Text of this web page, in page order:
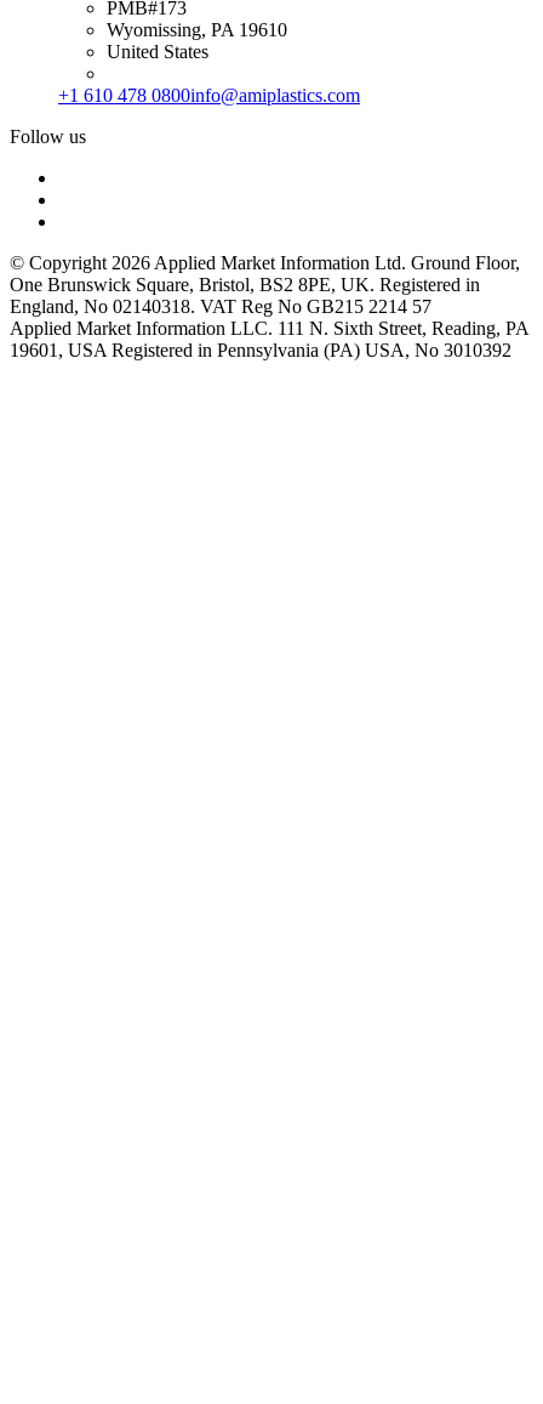
PMB#173
Wyomissing, PA 19610
United States
+1 610 478 0800info@amiplastics.com
Follow us
© Copyright 2026 Applied Market Information Ltd. Ground Floor,
One Brunswick Square, Bristol, BS2 8PE, UK. Registered in
England, No 02140318. VAT Reg No GB215 2214 57
Applied Market Information LLC. 111 N. Sixth Street, Reading, PA
19601, USA Registered in Pennsylvania (PA) USA, No 3010392